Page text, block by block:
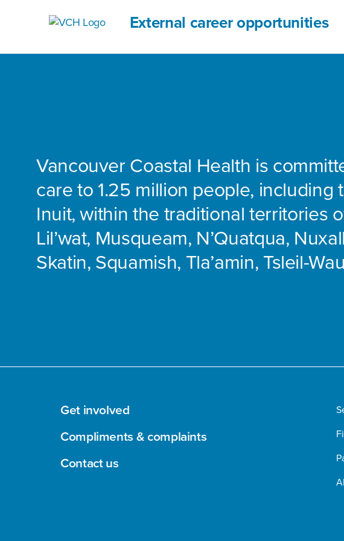
External career opportunities
Vancouver Coastal Health is
care to 1.25 million people, including
Inuit, within the traditional territories
Lil’wat, Musqueam, N’Quatqua,
Skatin, Squamish, Tla’amin, Tsleil-
Get involved
Compliments & complaints
Contact us